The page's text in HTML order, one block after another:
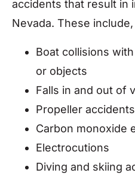
accidents that result in
Nevada. These
Boat collisions
or objects
Falls in and out of
Propeller accidents
Carbon monoxide
Electrocutions
Diving and skiing